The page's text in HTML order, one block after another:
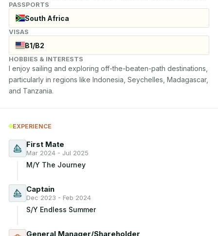
PASSPORTS
South Africa
VISAS
B1/B2
HOBBIES & INTERESTS
I enjoy sailing and exploring off-the-beaten-path destinations,
particularly in regions like Indonesia, Seychelles, Madagascar,
and Tanzania.
EXPERIENCE
First Mate
Mar 2024 - Jul 2025
M/Y The Journey
Captain
Dec 2023 - Feb 2024
S/Y Endless Summer
General Manager/Shareholder